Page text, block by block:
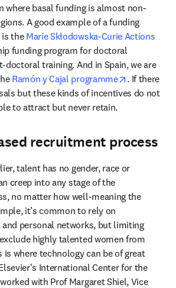
where basal funding is almost non-
A good example of a funding
is the Marie Skłodowska-Curie Actions
window
funding program for doctoral
doctoral training. And in Spain, we are
Ramón y Cajal programme opens in
. If there
but these kinds of incentives do not
to attract but never retain.
recruitment process
talent has no gender, race or
creep into any stage of the
no matter how well-meaning the
it’s common to rely on
personal networks, but limiting
highly talented women from
is where technology can be of great
International Center for the
with Prof Margaret Shiel, Vice